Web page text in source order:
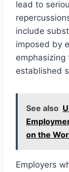
lead to
include
imposed by
established
See also
on the
Employers